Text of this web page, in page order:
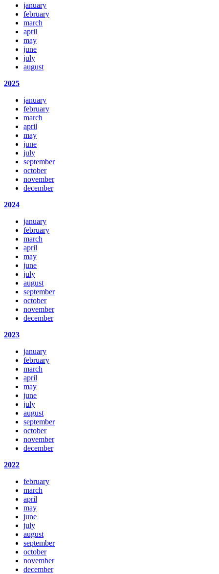
january
february
march
april
may
june
july
august
2025
january
february
march
april
may
june
july
september
october
november
december
2024
january
february
march
april
may
june
july
august
september
october
november
december
2023
january
february
march
april
may
june
july
august
september
october
november
december
2022
february
march
april
may
june
july
august
september
october
november
december